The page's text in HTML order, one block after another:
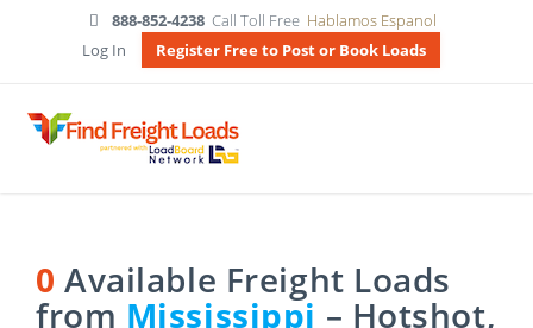
888-852-4238 Call Toll Free Hablamos Espanol
Log In
Register Free to Post or Book Loads
0 Available Freight Loads
from Mississippi – Hotshot,